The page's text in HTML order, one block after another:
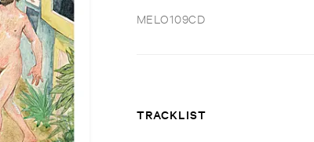
MELO109CD
TRACKLIST